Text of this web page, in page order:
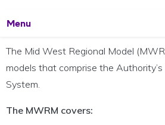
OpenPage
Menu
The Mid West Regional Model
models that comprise the
System.
The MWRM covers: